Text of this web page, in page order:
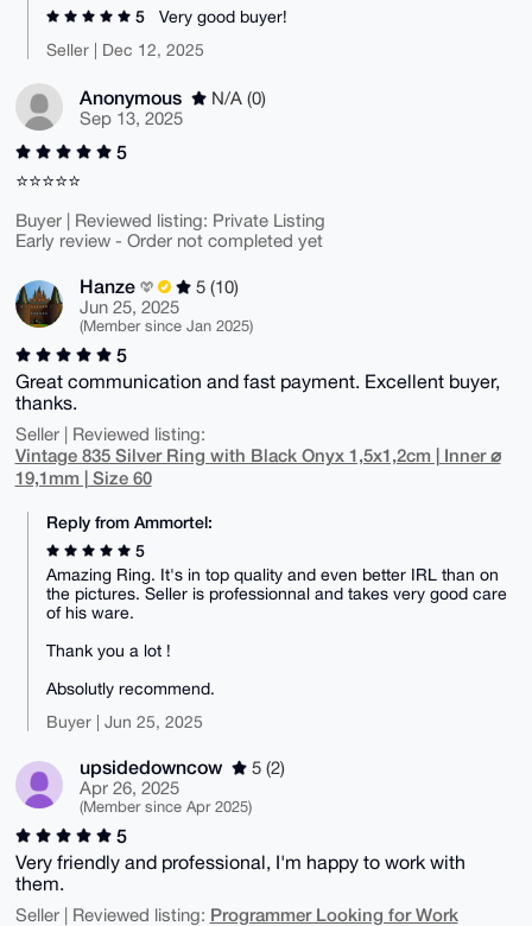
5
Very good buyer!
Seller | Dec 12, 2025
Anonymous
N/A (0)
Sep 13, 2025
5
⭐⭐⭐⭐⭐
Buyer | Reviewed listing: Private Listing
Early review - Order not completed yet
Hanze
5 (10)
Jun 25, 2025
(Member since Jan 2025)
5
Great communication and fast payment. Excellent buyer,
thanks.
Seller | Reviewed listing:
Vintage 835 Silver Ring with Black Onyx 1,5x1,2cm | Inner ⌀
19,1mm | Size 60
Reply from Ammortel:
5
Amazing Ring. It's in top quality and even better IRL than on
the pictures. Seller is professionnal and takes very good care
of his ware.
Thank you a lot !
Absolutly recommend.
Buyer | Jun 25, 2025
upsidedowncow
5 (2)
Apr 26, 2025
(Member since Apr 2025)
5
Very friendly and professional, I'm happy to work with
them.
Seller | Reviewed listing: Programmer Looking for Work